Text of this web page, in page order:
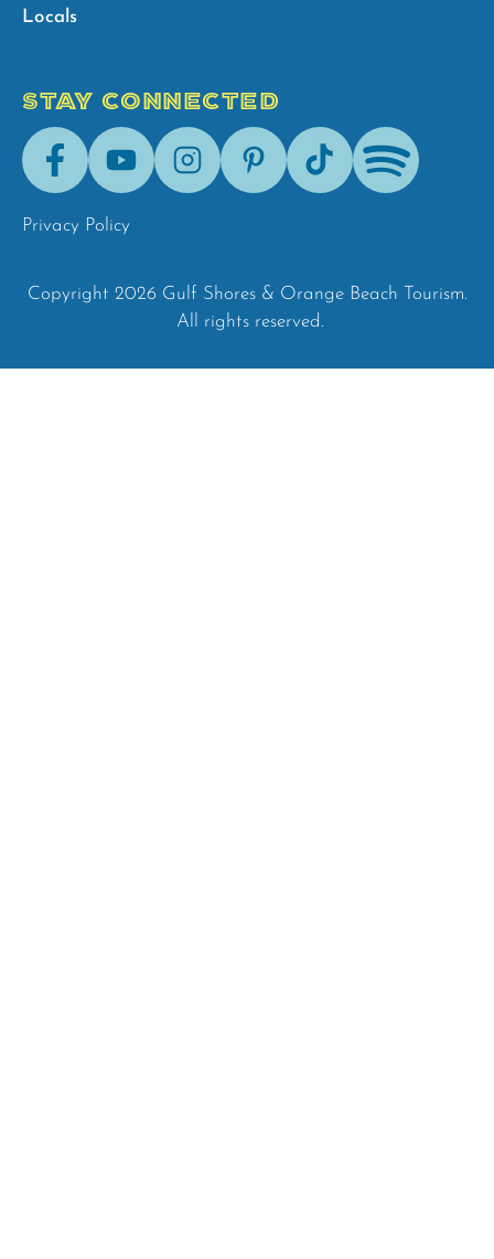
Locals
STAY CONNECTED
FacebookYoutubeInstagramPinterestTik-
Tok
Spotify
Privacy Policy
Copyright 2026 Gulf Shores & Orange Beach Tourism.
All rights reserved.